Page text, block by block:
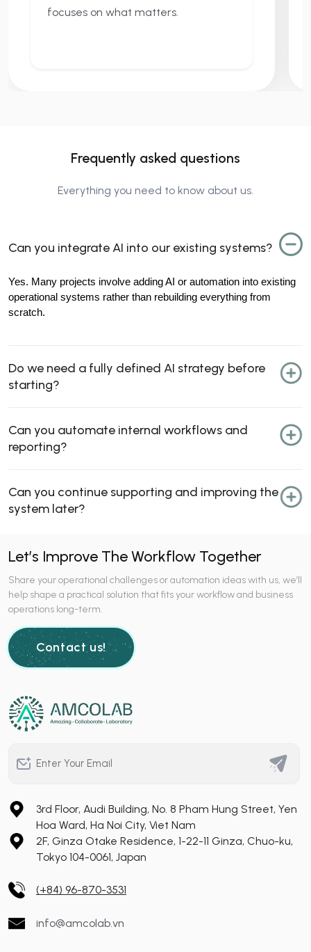
focuses on what matters.
Frequently asked questions
Everything you need to know about us.
Can you integrate AI into our existing systems?
Yes. Many projects involve adding AI or automation into existing
operational systems rather than rebuilding everything from
scratch.
Do we need a fully defined AI strategy before
starting?
Can you automate internal workflows and
reporting?
Can you continue supporting and improving the
system later?
Let’s Improve The Workflow Together
Share your operational challenges or automation ideas with us, we’ll
help shape a practical solution that fits your workflow and business
operations long-term.
Contact us!
3rd Floor, Audi Building, No. 8 Pham Hung Street, Yen
Hoa Ward, Ha Noi City, Viet Nam
2F, Ginza Otake Residence, 1-22-11 Ginza, Chuo-ku,
Tokyo 104-0061, Japan
(+84) 96-870-3531
info@amcolab.vn